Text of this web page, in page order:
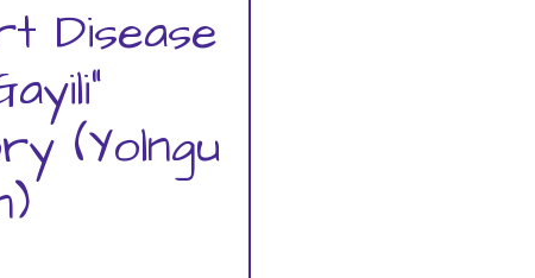
Disease
(Yolngu